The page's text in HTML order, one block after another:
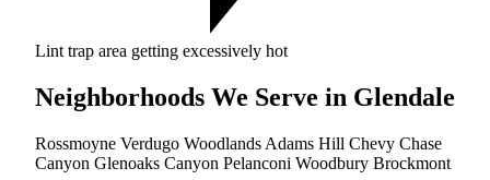
Lint trap area getting excessively hot
Neighborhoods We Serve in Glendale
Rossmoyne Verdugo Woodlands Adams Hill Chevy Chase
Canyon Glenoaks Canyon Pelanconi Woodbury Brockmont